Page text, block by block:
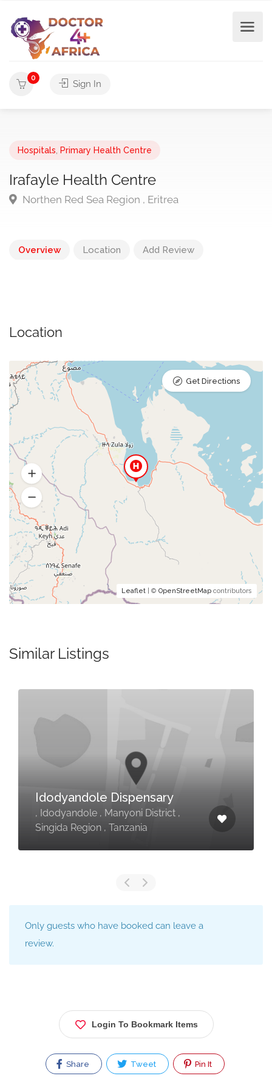
0
Sign In
Hospitals Primary Health Centre
Irafayle Health Centre
Northen Red Sea Region , Eritrea
Overview Location Add Review
Location
Leaflet | © OpenStreetMap contributors
Get Directions
Similar Listings
Idodyandole Dispensary
, Idodyandole , Manyoni District ,
Singida Region , Tanzania
Only guests who have booked can leave a
review.
Login To Bookmark Items
Share Tweet Pin It